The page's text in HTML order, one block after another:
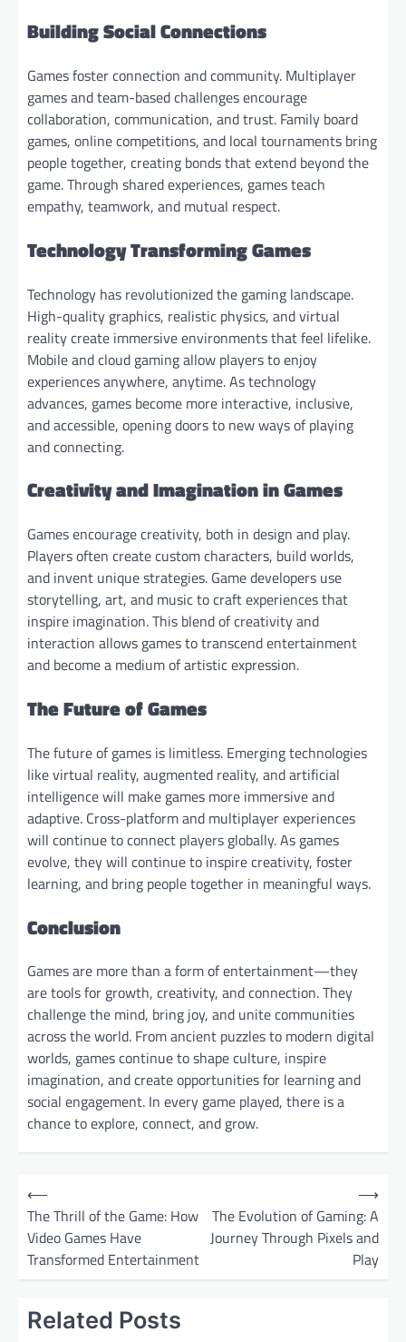
Building Social Connections
Games foster connection and community. Multiplayer
games and team-based challenges encourage
collaboration, communication, and trust. Family board
games, online competitions, and local tournaments bring
people together, creating bonds that extend beyond the
game. Through shared experiences, games teach
empathy, teamwork, and mutual respect.
Technology Transforming Games
Technology has revolutionized the gaming landscape.
High-quality graphics, realistic physics, and virtual
reality create immersive environments that feel lifelike.
Mobile and cloud gaming allow players to enjoy
experiences anywhere, anytime. As technology
advances, games become more interactive, inclusive,
and accessible, opening doors to new ways of playing
and connecting.
Creativity and Imagination in Games
Games encourage creativity, both in design and play.
Players often create custom characters, build worlds,
and invent unique strategies. Game developers use
storytelling, art, and music to craft experiences that
inspire imagination. This blend of creativity and
interaction allows games to transcend entertainment
and become a medium of artistic expression.
The Future of Games
The future of games is limitless. Emerging technologies
like virtual reality, augmented reality, and artificial
intelligence will make games more immersive and
adaptive. Cross-platform and multiplayer experiences
will continue to connect players globally. As games
evolve, they will continue to inspire creativity, foster
learning, and bring people together in meaningful ways.
Conclusion
Games are more than a form of entertainment—they
are tools for growth, creativity, and connection. They
challenge the mind, bring joy, and unite communities
across the world. From ancient puzzles to modern digital
worlds, games continue to shape culture, inspire
imagination, and create opportunities for learning and
social engagement. In every game played, there is a
chance to explore, connect, and grow.
P
t
⟵
The Thrill of the Game: How
Video Games Have
Transformed Entertainment
The Evolution of Gaming: A
Journey Through Pixels and
Play
⟶
Related Posts